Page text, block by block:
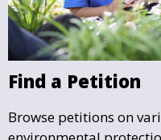
Find a Petition
Browse petitions on